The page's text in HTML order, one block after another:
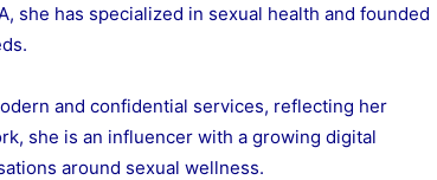
she has specialized in sexual health and founded
and confidential services, reflecting her
she is an influencer with a growing digital
around sexual wellness.